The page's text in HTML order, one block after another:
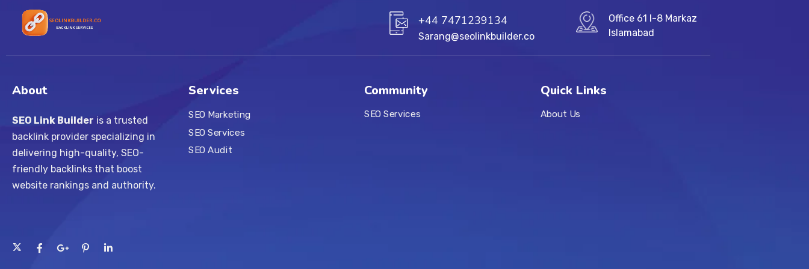
+44 7471239134‬
Sarang@seolinkbuilder.co
Office 61 I-8 Markaz
Islamabad
About
SEO Link Builder is a trusted
backlink provider specializing in
delivering high-quality, SEO-
friendly backlinks that boost
website rankings and authority.
Services
SEO Marketing
SEO Services
SEO Audit
Community
SEO Services
Quick Links
About Us